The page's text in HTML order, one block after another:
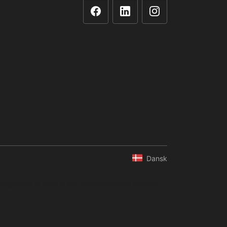
Dansk